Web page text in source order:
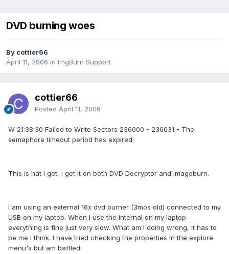
DVD burning woes
By cottier66
April 11, 2006 in ImgBurn Support
cottier66
Posted April 11, 2006
W 21:38:30 Failed to Write Sectors 236000 - 236031 - The
semaphore timeout period has expired.
This is hat I get, I get it on both DVD Decryptor and Imageburn.
I am using an external 16x dvd burner (3mos old) connected to my
USB on my laptop. When I use the internal on my laptop
everything is fine just very slow. What am I doing wrong, it has to
be me I think. I have tried checking the properties in the explore
menu's but am baffled.